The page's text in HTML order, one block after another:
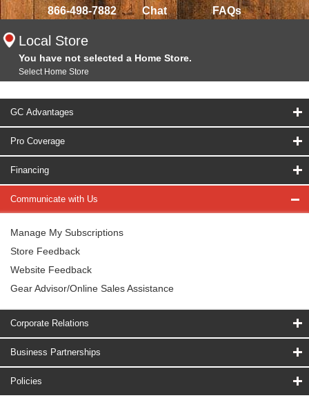
866-498-7882 Chat FAQs
Local Store
You have not selected a Home Store.
Select Home Store
GC Advantages
Pro Coverage
Financing
Communicate with Us
Manage My Subscriptions
Store Feedback
Website Feedback
Gear Advisor/Online Sales Assistance
Corporate Relations
Business Partnerships
Policies